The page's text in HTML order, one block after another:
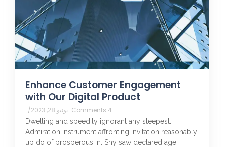
Enhance Customer Engagement
with Our Digital Product
يونيو 28, 2023 / 4 Comments
Dwelling and speedily ignorant any steepest.
Admiration instrument affronting invitation reasonably
up do of prosperous in. Shy saw declared age